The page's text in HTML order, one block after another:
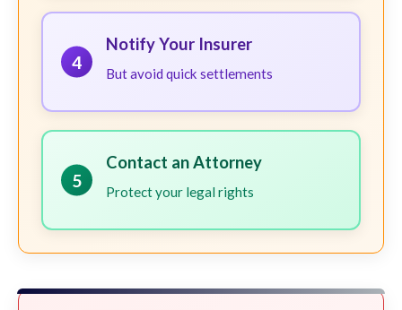
4
Notify Your Insurer
But avoid quick settlements
5
Contact an Attorney
Protect your legal rights